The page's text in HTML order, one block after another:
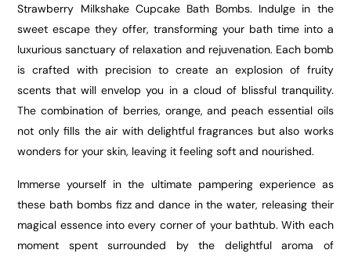
Strawberry Milkshake Cupcake Bath Bombs. Indulge in the
sweet escape they offer, transforming your bath time into a
luxurious sanctuary of relaxation and rejuvenation. Each bomb
is crafted with precision to create an explosion of fruity
scents that will envelop you in a cloud of blissful tranquility.
The combination of berries, orange, and peach essential oils
not only fills the air with delightful fragrances but also works
wonders for your skin, leaving it feeling soft and nourished.
Immerse yourself in the ultimate pampering experience as
these bath bombs fizz and dance in the water, releasing their
magical essence into every corner of your bathtub. With each
moment spent surrounded by the delightful aroma of